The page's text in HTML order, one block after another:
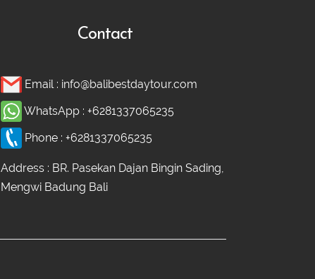
Contact
Email : info@balibestdaytour.com
WhatsApp : +6281337065235
Phone : +6281337065235
Address : BR. Pasekan Dajan Bingin Sading,
Mengwi Badung Bali